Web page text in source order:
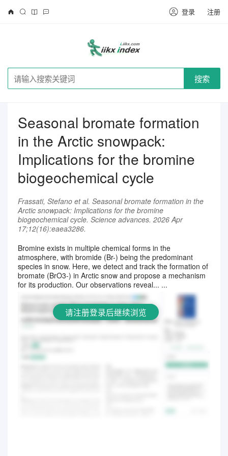
登录 注册
搜索
Seasonal bromate formation
in the Arctic snowpack:
Implications for the bromine
biogeochemical cycle
Frassati, Stefano et al. Seasonal bromate formation in the
Arctic snowpack: Implications for the bromine
biogeochemical cycle. Science advances. 2026 Apr
17;12(16):eaea3286.
Bromine exists in multiple chemical forms in the
atmosphere, with bromide (Br-) being the predominant
species in snow. Here, we detect and track the formation of
bromate (BrO3-) in Arctic snow and propose a mechanism
for its production. Our observations reveal... ...
请注册登录后继续浏览